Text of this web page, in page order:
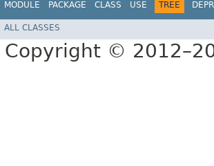
MODULE PACKAGE CLASS USE TREE
ALL CLASSES
Copyright ©